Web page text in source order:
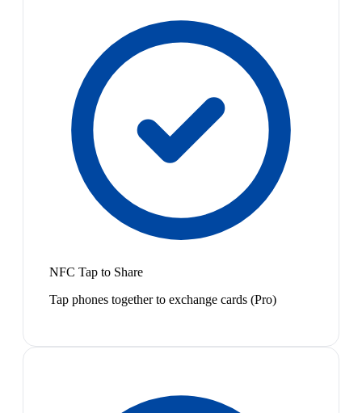
NFC Tap to Share
Tap phones together to exchange cards (Pro)